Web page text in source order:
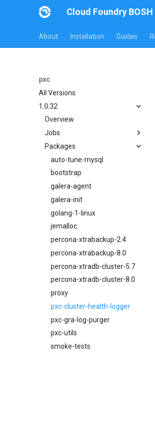
Cloud Foundry BOSH
About Installation Guides
pxc
All Versions
1.0.32
Overview
Jobs
bootstrap
cluster-health-logger
galera-agent
gra-log-purger
percona-xtrabackup-2.4
percona-xtrabackup-8.0
proxy
pxc-mysql
smoke-tests
Packages
auto-tune-mysql
bootstrap
galera-agent
galera-init
golang-1-linux
jemalloc
percona-xtrabackup-2.4
percona-xtrabackup-8.0
percona-xtradb-cluster-5.7
percona-xtradb-cluster-8.0
proxy
pxc-cluster-health-logger
pxc-gra-log-purger
pxc-utils
smoke-tests